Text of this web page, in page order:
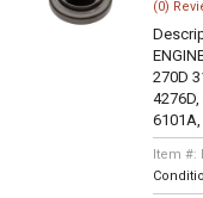
(0)
270D
6101A,
Item #: